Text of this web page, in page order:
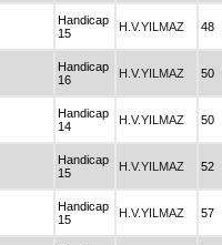
Handicap
15
H.V.YILMAZ 48
Handicap
16
H.V.YILMAZ 50
Handicap
14
H.V.YILMAZ 50
Handicap
15
H.V.YILMAZ 52
Handicap
15
H.V.YILMAZ 57